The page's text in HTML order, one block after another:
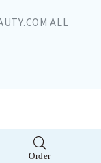
ALL
Order